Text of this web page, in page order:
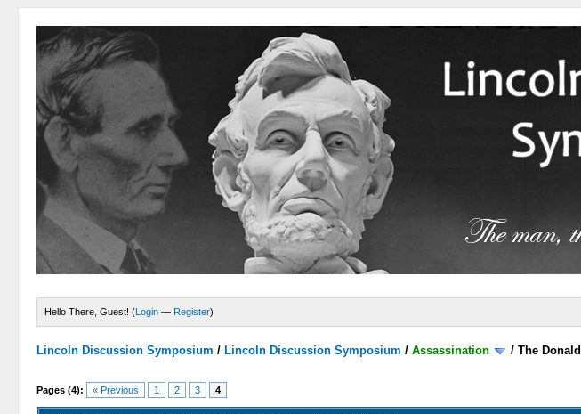
Hello There, Guest! (Login — Register)
Lincoln Discussion Symposium / Lincoln Discussion Symposium /Assassination /The
Pages (4): « Previous 1 2 3 4